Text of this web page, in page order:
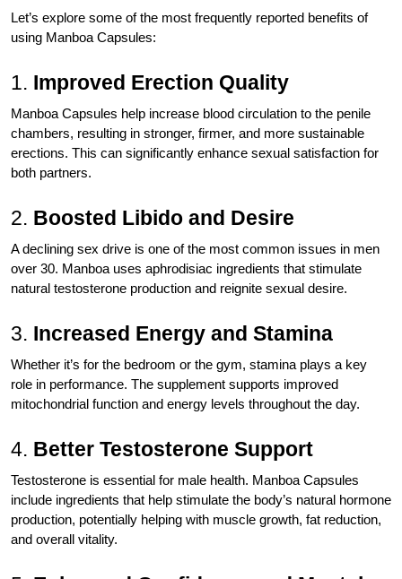
Let’s explore some of the most frequently reported benefits of
using Manboa Capsules:
1. Improved Erection Quality
Manboa Capsules help increase blood circulation to the penile
chambers, resulting in stronger, firmer, and more sustainable
erections. This can significantly enhance sexual satisfaction for
both partners.
2. Boosted Libido and Desire
A declining sex drive is one of the most common issues in men
over 30. Manboa uses aphrodisiac ingredients that stimulate
natural testosterone production and reignite sexual desire.
3. Increased Energy and Stamina
Whether it’s for the bedroom or the gym, stamina plays a key
role in performance. The supplement supports improved
mitochondrial function and energy levels throughout the day.
4. Better Testosterone Support
Testosterone is essential for male health. Manboa Capsules
include ingredients that help stimulate the body’s natural hormone
production, potentially helping with muscle growth, fat reduction,
and overall vitality.